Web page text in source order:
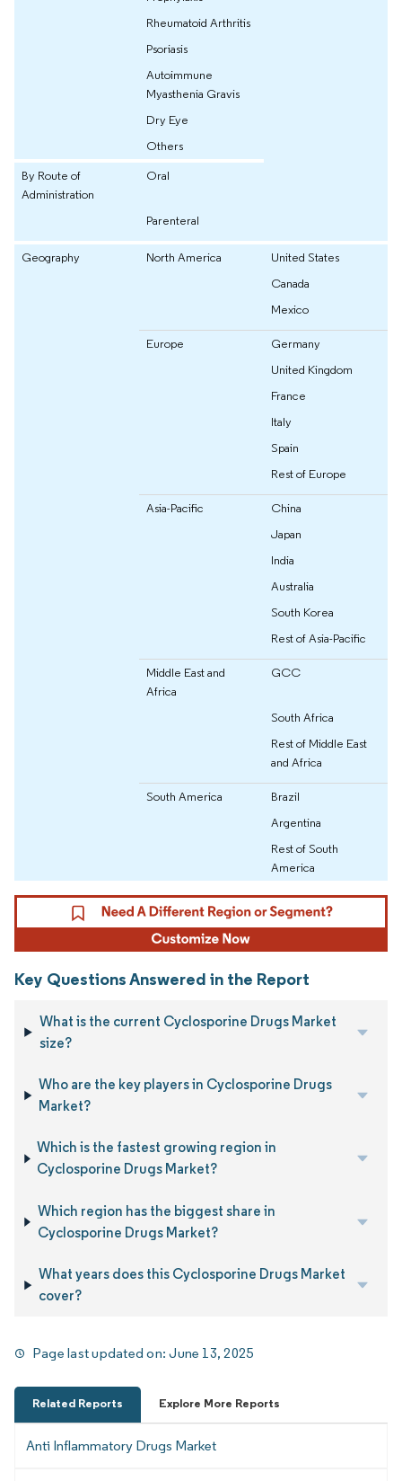
Rheumatoid Arthritis
Psoriasis
Autoimmune
Myasthenia Gravis
Dry Eye
Others
By Route of
Administration
Oral
Parenteral
Geography North America
United States
Canada
Mexico
Europe
Germany
United Kingdom
France
Italy
Spain
Rest of Europe
Asia-Pacific
China
Japan
India
Australia
South Korea
Rest of Asia-Pacific
Middle East and
Africa
GCC
South Africa
Rest of Middle East
and Africa
South America
Brazil
Argentina
Rest of South
America
Key Questions Answered in the Report
What is the current Cyclosporine Drugs Market
size?
Who are the key players in Cyclosporine Drugs
Market?
Which is the fastest growing region in
Cyclosporine Drugs Market?
Which region has the biggest share in
Cyclosporine Drugs Market?
What years does this Cyclosporine Drugs Market
cover?
Page last updated on:June 13, 2025
Related Reports Explore More Reports
Anti Inflammatory Drugs Market